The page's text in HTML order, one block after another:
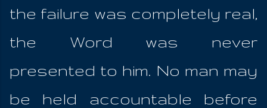
the failure was completely real,
the Word was never
presented to him. No man may
be held accountable before